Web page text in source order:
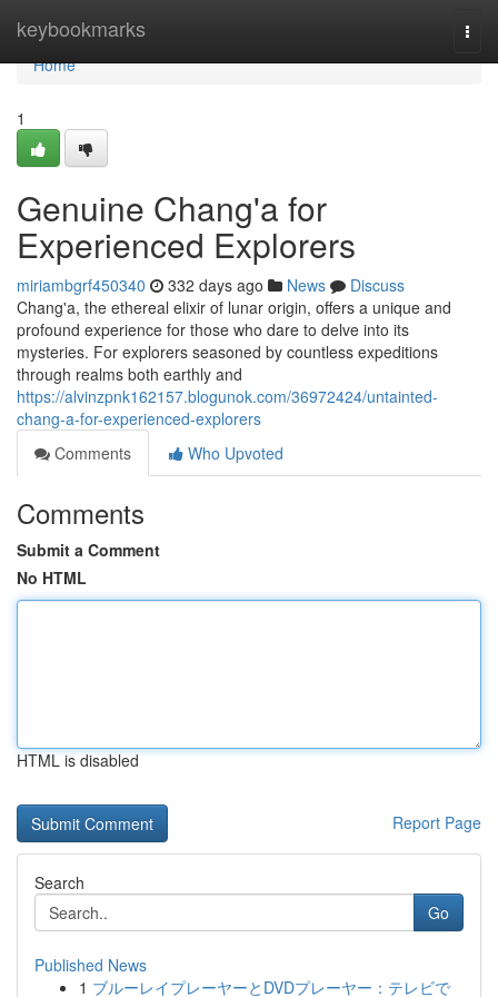
keybookmarks
Home
Home
1
Genuine Chang'a for
Experienced Explorers
miriambgrf450340 332 days ago News
Discuss
Chang'a, the ethereal elixir of lunar origin, offers a unique and
profound experience for those who dare to delve into its
mysteries. For explorers seasoned by countless expeditions
through realms both earthly and
https://alvinzpnk162157.blogunok.com/36972424/untainted-
chang-a-for-experienced-explorers
Comments
Who Upvoted
Comments
Submit a Comment
No HTML
HTML is disabled
Report Page
Search
Go
Published News
1 ブルーレイプレーヤーとDVDプレーヤー：テレビで